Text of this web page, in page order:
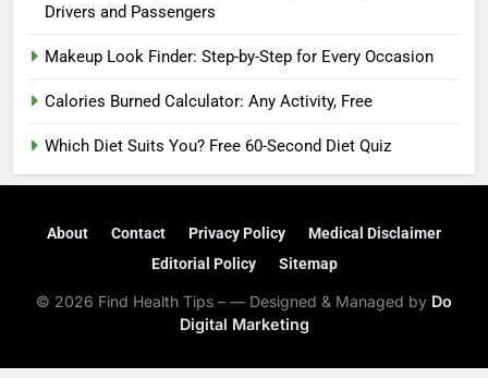
Drivers and Passengers
Makeup Look Finder: Step-by-Step for Every Occasion
Calories Burned Calculator: Any Activity, Free
Which Diet Suits You? Free 60-Second Diet Quiz
About Contact Privacy Policy
Medical Disclaimer
Editorial Policy
Sitemap
© 2026 Find Health Tips – — Designed & Managed by Do
Digital Marketing